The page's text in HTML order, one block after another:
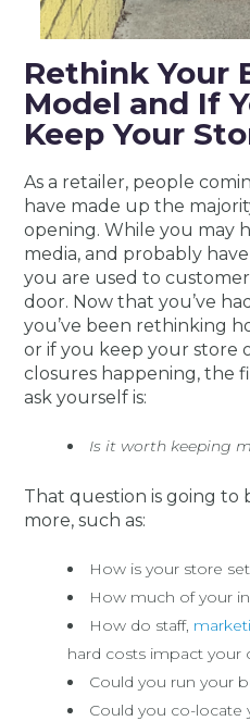
Rethink Your
Model and If
Keep Your
As a retailer, people
have made up the
opening. While you may
media, and probably
you are used to
door. Now that you’ve
you’ve been rethinking
or if you keep your store
closures happening, the
ask yourself is:
Is it worth keeping
That question is going to
more, such as:
How is your store
How much of your
How do staff,
hard costs impact your
Could you run your
Could you co-locate